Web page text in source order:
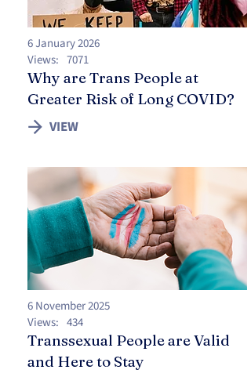
6 January 2026
Views: 7071
Why are Trans People at
Greater Risk of Long COVID?
VIEW
6 November 2025
Views: 434
Transsexual People are Valid
and Here to Stay